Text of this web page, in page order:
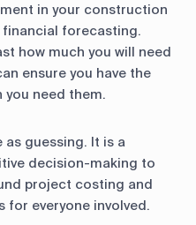
in your construction
forecasting.
how much you will need
ensure you have the
you need them.
guessing. It is a
decision-making to
project costing and
for everyone involved.